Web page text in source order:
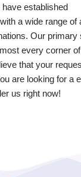
have established
a wide range of
Our primary
every corner
that your
are looking for a
us right now!